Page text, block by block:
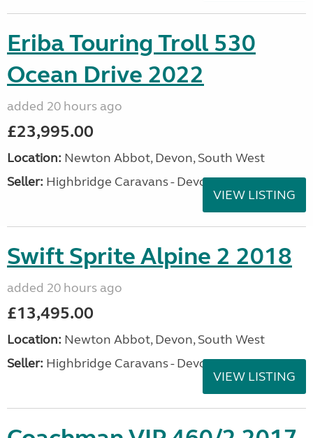
Eriba Touring Troll 530
Ocean Drive 2022
added 20 hours ago
£23,995.00
Location: Newton Abbot, Devon, South West
Seller: Highbridge Caravans - Devon
VIEW LISTING
Swift Sprite Alpine 2 2018
added 20 hours ago
£13,495.00
Location: Newton Abbot, Devon, South West
Seller: Highbridge Caravans - Devon
VIEW LISTING